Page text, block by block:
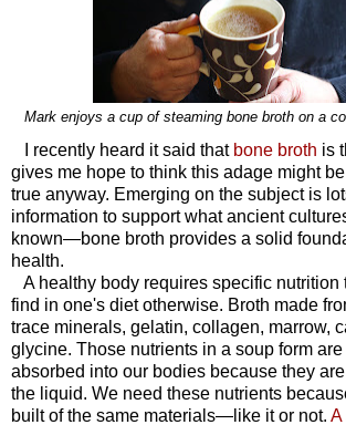
Mark enjoys a cup of steaming bone broth on a
I recently heard it said that bone broth is
gives me hope to think this adage might
true anyway. Emerging on the subject is
information to support what ancient
known—bone broth provides a solid
health.
A healthy body requires specific nutrition
find in one's diet otherwise. Broth made
trace minerals, gelatin, collagen, marrow,
glycine. Those nutrients in a soup form
absorbed into our bodies because they
the liquid. We need these nutrients
built of the same materials—like it or not. A